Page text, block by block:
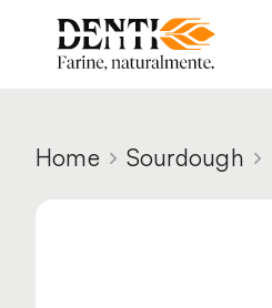
Home Sourdough